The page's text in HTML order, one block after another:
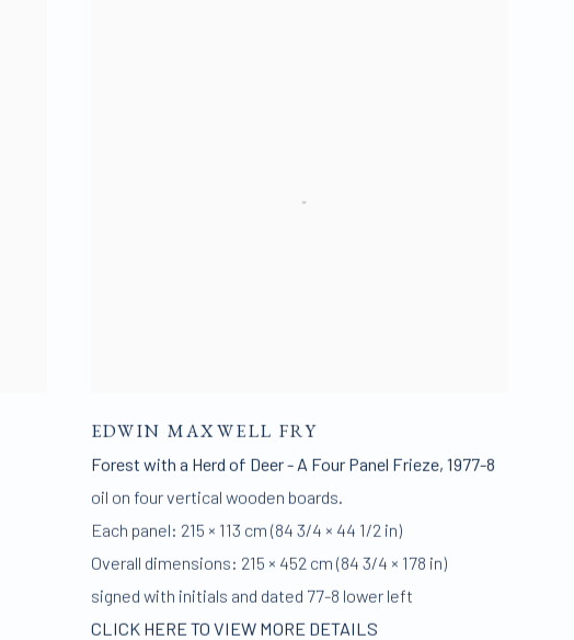
EDWIN MAXWELL FRY
Forest with a Herd of Deer - A Four Panel Frieze, 1977-8
oil on four vertical wooden boards.
Each panel: 215 × 113 cm (84 3/4 × 44 1/2 in)
Overall dimensions: 215 × 452 cm (84 3/4 × 178 in)
signed with initials and dated 77-8 lower left
CLICK HERE TO VIEW MORE DETAILS